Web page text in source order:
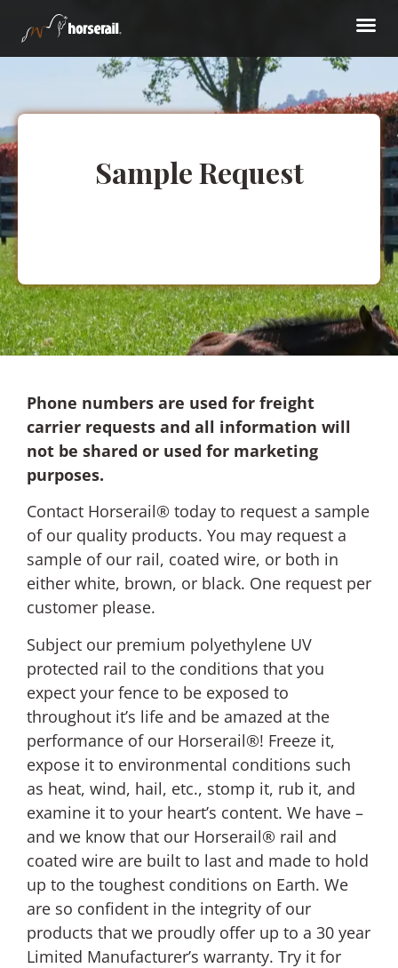
Sample Request
Phone numbers are used for freight
carrier requests and all information will
not be shared or used for marketing
purposes.
Contact Horserail® today to request a sample
of our quality products. You may request a
sample of our rail, coated wire, or both in
either white, brown, or black. One request per
customer please.
Subject our premium polyethylene UV
protected rail to the conditions that you
expect your fence to be exposed to
throughout it’s life and be amazed at the
performance of our Horserail®! Freeze it,
expose it to environmental conditions such
as heat, wind, hail, etc., stomp it, rub it, and
examine it to your heart’s content. We have –
and we know that our Horserail® rail and
coated wire are built to last and made to hold
up to the toughest conditions on Earth. We
are so confident in the integrity of our
products that we proudly offer up to a 30 year
Limited Manufacturer’s warranty. Try it for